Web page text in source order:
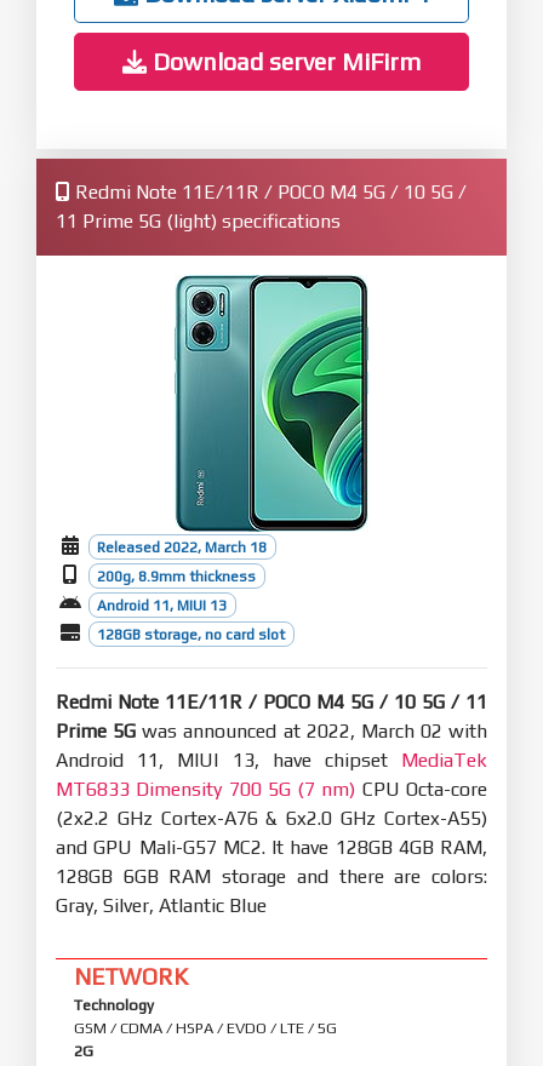
Download server MiFirm
Redmi Note 11E/11R / POCO M4 5G / 10 5G /
11 Prime 5G (light) specifications
Released 2022, March 18
200g, 8.9mm thickness
Android 11, MIUI 13
128GB storage, no card slot
Redmi Note 11E/11R / POCO M4 5G / 10 5G / 11
Prime 5G was announced at 2022, March 02 with
Android 11, MIUI 13, have chipset MediaTek
MT6833 Dimensity 700 5G (7 nm) CPU Octa-core
(2x2.2 GHz Cortex-A76 & 6x2.0 GHz Cortex-A55)
and GPU Mali-G57 MC2. It have 128GB 4GB RAM,
128GB 6GB RAM storage and there are colors:
Gray, Silver, Atlantic Blue
NETWORK
Technology
GSM / CDMA / HSPA / EVDO / LTE / 5G
2G